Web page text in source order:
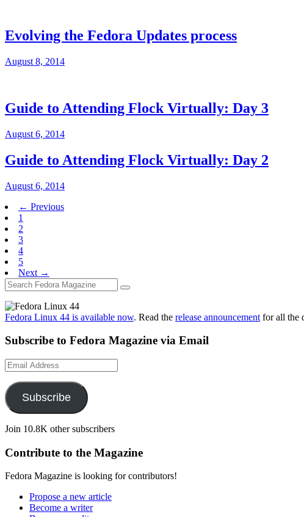
Evolving the Fedora Updates process
August 8, 2014
Guide to Attending Flock Virtually: Day 3
August 6, 2014
Guide to Attending Flock Virtually: Day 2
August 6, 2014
← Previous
1
2
3
4
5
Next →
Fedora Linux 44 is available now. Read the release announcement for all the
Subscribe to Fedora Magazine via Email
Email
Address
Subscribe
Join 10.8K other subscribers
Contribute to the Magazine
Fedora Magazine is looking for contributors!
Propose a new article
Become a writer